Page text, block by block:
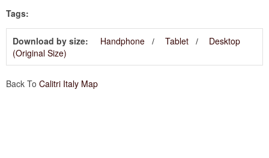
Tags:
Download by size: Handphone Tablet
Desktop
(Original Size)
Back To Calitri Italy Map